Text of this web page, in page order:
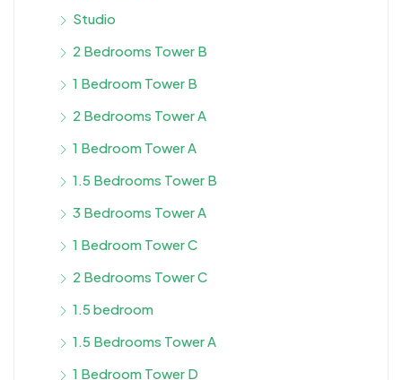
Studio
2 Bedrooms Tower B
1 Bedroom Tower B
2 Bedrooms Tower A
1 Bedroom Tower A
1.5 Bedrooms Tower B
3 Bedrooms Tower A
1 Bedroom Tower C
2 Bedrooms Tower C
1.5 bedroom
1.5 Bedrooms Tower A
1 Bedroom Tower D